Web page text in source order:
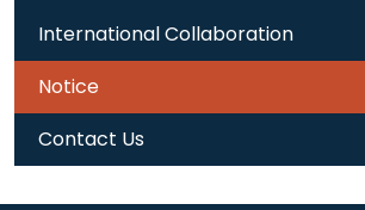
International Collaboration
Notice
Contact Us